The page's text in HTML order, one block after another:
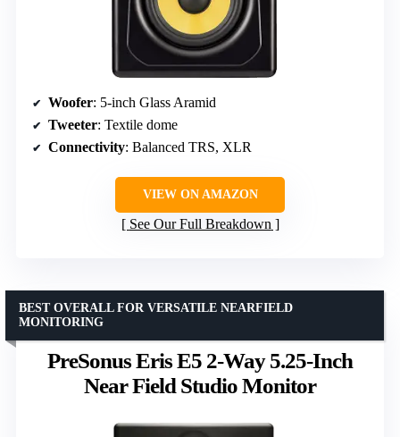
Woofer: 5-inch Glass Aramid
Tweeter: Textile dome
Connectivity: Balanced TRS, XLR
VIEW ON AMAZON
See Our Full Breakdown
PreSonus Eris E5 2-Way 5.25-Inch
Near Field Studio Monitor
BEST OVERALL FOR VERSATILE NEARFIELD
MONITORING